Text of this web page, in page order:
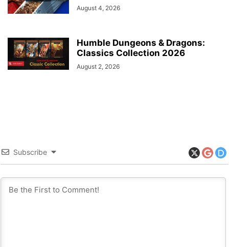
August 4, 2026
Humble Dungeons & Dragons:
Classics Collection 2026
August 2, 2026
Subscribe